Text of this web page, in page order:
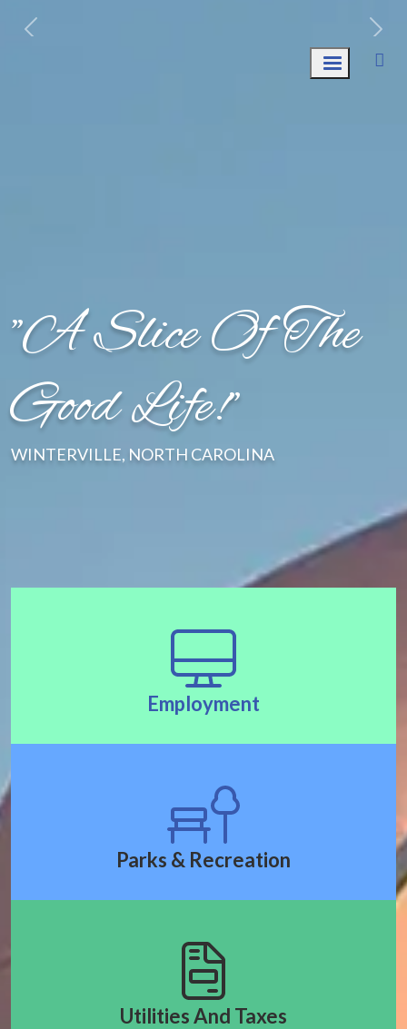
Week of August 10th: Trash AND Recycle
"A Slice Of The
Good Life!"
WINTERVILLE, NORTH CAROLINA
Employment
Parks & Recreation
Utilities And Taxes